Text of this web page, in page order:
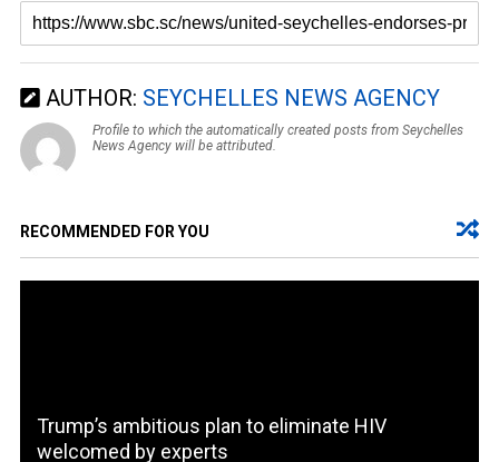
AUTHOR: SEYCHELLES NEWS AGENCY
Profile to which the automatically created posts from Seychelles
News Agency will be attributed.
RECOMMENDED FOR YOU
Trump’s ambitious plan to eliminate HIV
welcomed by experts